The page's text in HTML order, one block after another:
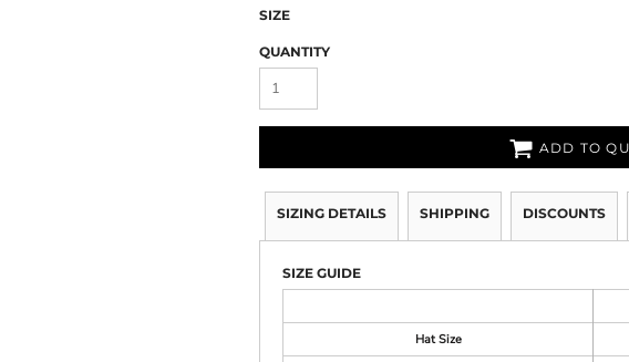
SIZE
QUANTITY
ADD TO
SIZING DETAILS SHIPPING DISCOUNTS
SIZE GUIDE
Hat Size